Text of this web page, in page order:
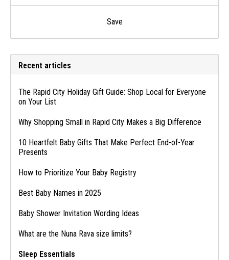
Save
Recent articles
The Rapid City Holiday Gift Guide: Shop Local for Everyone
on Your List
Why Shopping Small in Rapid City Makes a Big Difference
10 Heartfelt Baby Gifts That Make Perfect End-of-Year
Presents
How to Prioritize Your Baby Registry
Best Baby Names in 2025
Baby Shower Invitation Wording Ideas
What are the Nuna Rava size limits?
Sleep Essentials